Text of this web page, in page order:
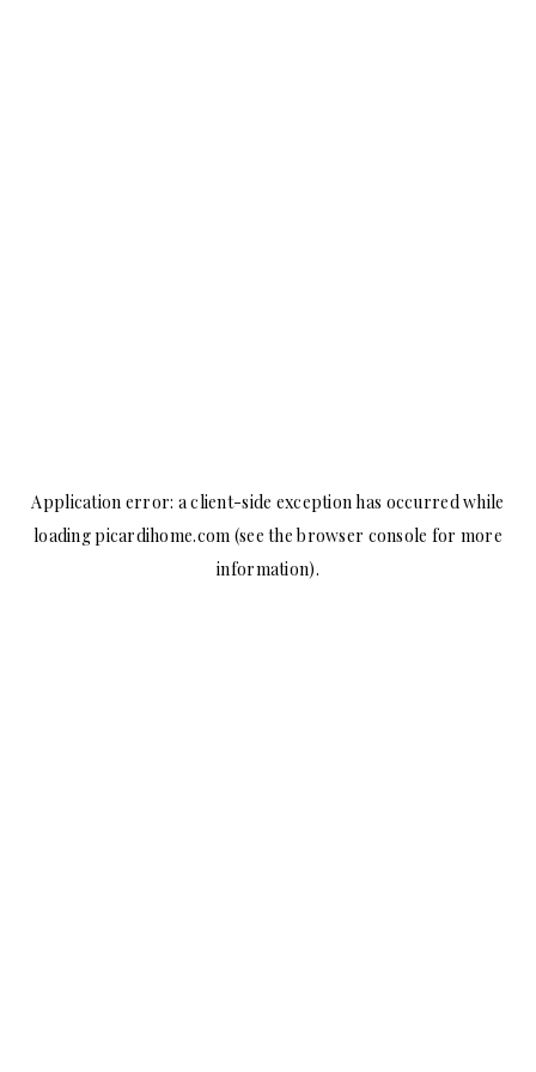
Application error: aclient-side exception has occurred while
loadingpicardihome.com (see the browser console for more
information).